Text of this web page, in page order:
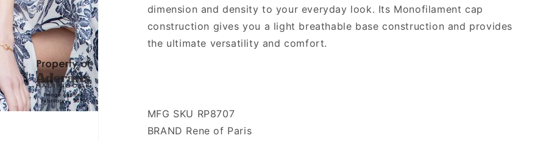
dimension and density to your everyday look. Its Monofilament cap
construction gives you a light breathable base construction and provides
the ultimate versatility and comfort.
MFG SKU RP8707
BRAND Rene of Paris